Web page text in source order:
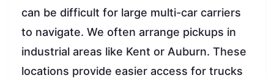
can be difficult for large multi-car carriers
to navigate. We often arrange pickups in
industrial areas like Kent or Auburn. These
locations provide easier access for trucks